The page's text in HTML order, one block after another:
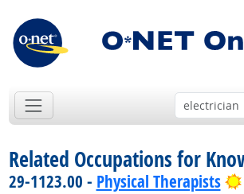
Related Occupations for
29-1123.00 - Physical Therapists